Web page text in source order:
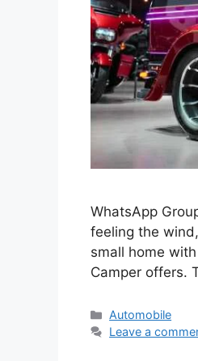
WhatsApp
feeling the
small home
Camper offers.
Categories
Automobile
Leave a